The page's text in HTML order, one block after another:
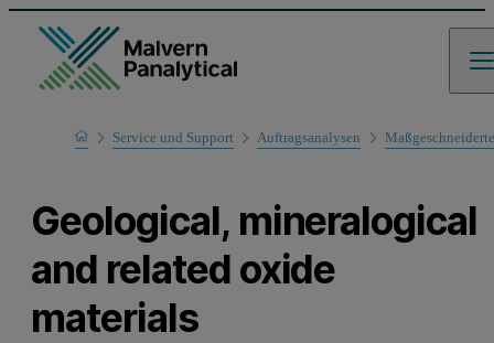
HomeService und Support Auftragsanalysen
Geological, mineralogical
and related oxide
materials